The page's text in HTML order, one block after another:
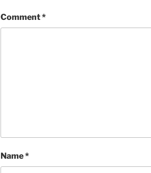
Comment*
Name*